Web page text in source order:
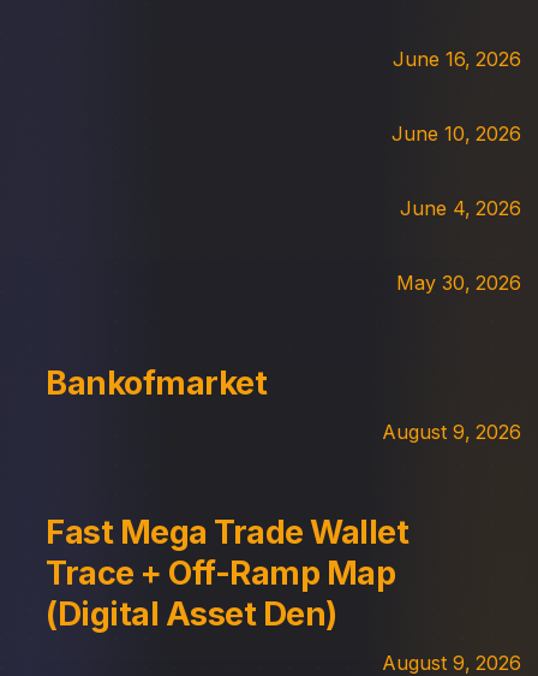
June 16, 2026
June 10, 2026
June 4, 2026
May 30, 2026
Bankofmarket
August 9, 2026
Fast Mega Trade Wallet
Trace + Off-Ramp Map
(Digital Asset Den)
August 9, 2026